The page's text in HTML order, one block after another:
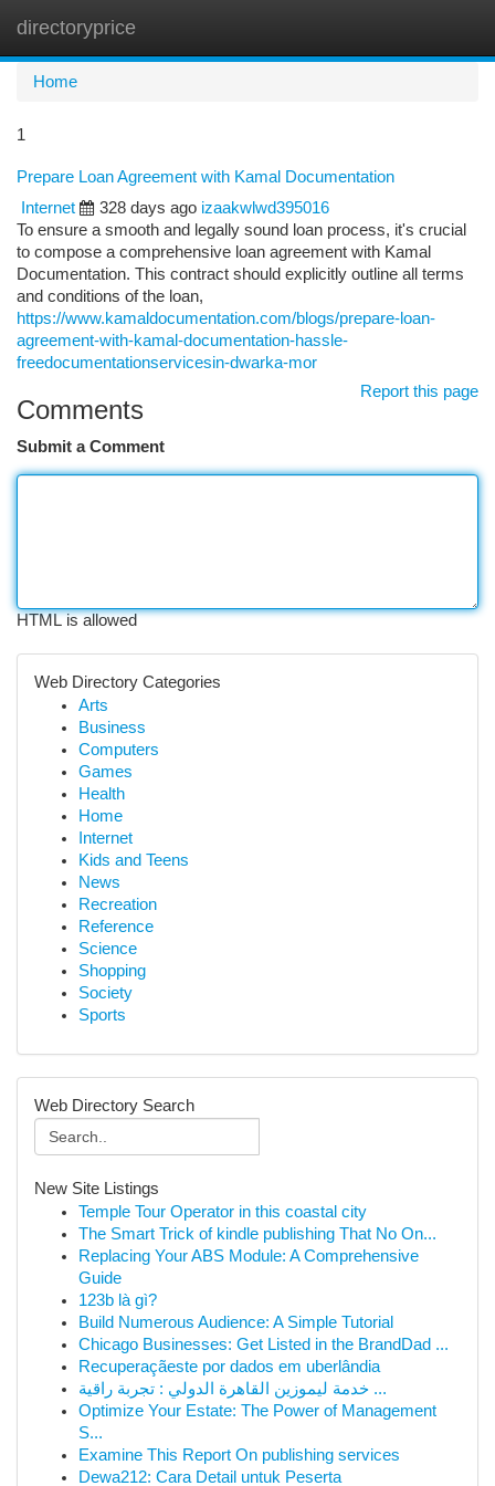
directoryprice
Home
1
Prepare Loan Agreement with Kamal Documentation
Internet
328 days ago izaakwlwd395016
To ensure a smooth and legally sound loan process, it's crucial
to compose a comprehensive loan agreement with Kamal
Documentation. This contract should explicitly outline all terms
and conditions of the loan,
https://www.kamaldocumentation.com/blogs/prepare-loan-
agreement-with-kamal-documentation-hassle-
freedocumentationservicesin-dwarka-mor
Report this page
Comments
Submit a Comment
HTML is allowed
Web Directory Categories
Arts
Business
Computers
Games
Health
Home
Internet
Kids and Teens
News
Recreation
Reference
Science
Shopping
Society
Sports
Web Directory Search
New Site Listings
Temple Tour Operator in this coastal city
The Smart Trick of kindle publishing That No On...
Replacing Your ABS Module: A Comprehensive
Guide
123b là gì?
Build Numerous Audience: A Simple Tutorial
Chicago Businesses: Get Listed in the BrandDad ...
Recuperaçãeste por dados em uberlândia
خدمة ليموزين القاهرة الدولي : تجربة راقية ...
Optimize Your Estate: The Power of Management
S...
Examine This Report On publishing services
Dewa212: Cara Detail untuk Peserta